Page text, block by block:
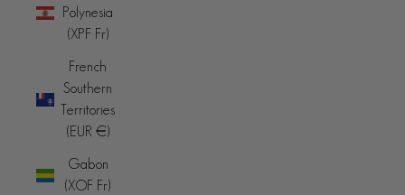
Polynesia
(XPF Fr)
French
Southern
Territories
(EUR €)
Gabon
(XOF Fr)